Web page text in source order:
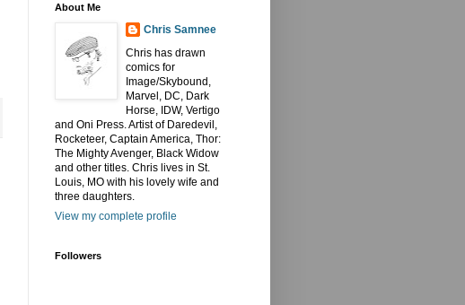
About Me
Chris Samnee
Chris has drawn
comics for
Image/Skybound,
Marvel, DC, Dark
Horse, IDW, Vertigo
and Oni Press. Artist of Daredevil,
Rocketeer, Captain America, Thor:
The Mighty Avenger, Black Widow
and other titles. Chris lives in St.
Louis, MO with his lovely wife and
three daughters.
View my complete profile
Followers